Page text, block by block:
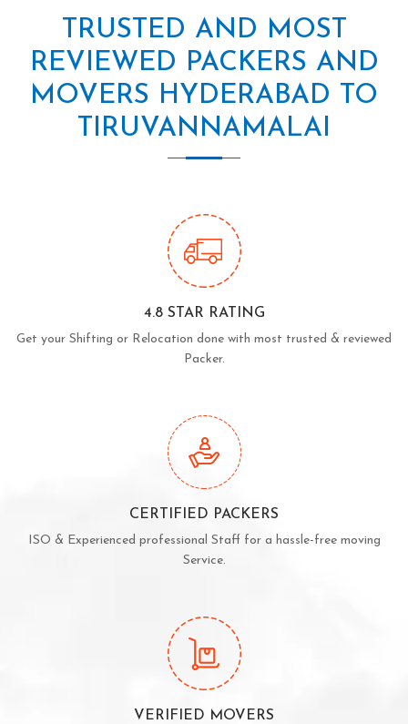
TRUSTED AND MOST
REVIEWED PACKERS AND
MOVERS HYDERABAD TO
TIRUVANNAMALAI
4.8 STAR RATING
Get your Shifting or Relocation done with most trusted & reviewed
Packer.
CERTIFIED PACKERS
ISO & Experienced professional Staff for a hassle-free moving
Service.
VERIFIED MOVERS